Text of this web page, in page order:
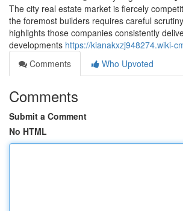
The city real estate market is fiercely
the foremost builders requires careful
highlights those companies consistently
developments https://kianakxzj948274.wiki-
Comments
Who Upvoted
Comments
Submit a Comment
No HTML